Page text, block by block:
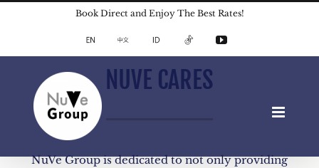
Book Direct and Enjoy The Best Rates!
English中
IndonesianTikTok YouTube
NUVE CARES
NuVe Group is dedicated to not only providing